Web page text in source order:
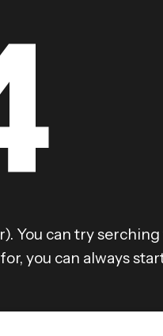
You can try
you can always